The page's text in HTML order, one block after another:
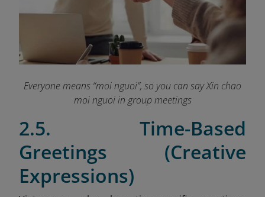
Everyone means “moi nguoi”, so you can say Xin chao
moi nguoi in group meetings
2.5. Time-Based
Greetings (Creative
Expressions)